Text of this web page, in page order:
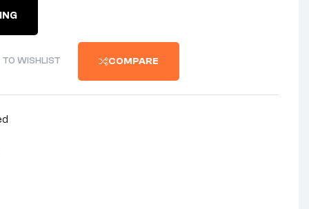
WISHLIST COMPARE